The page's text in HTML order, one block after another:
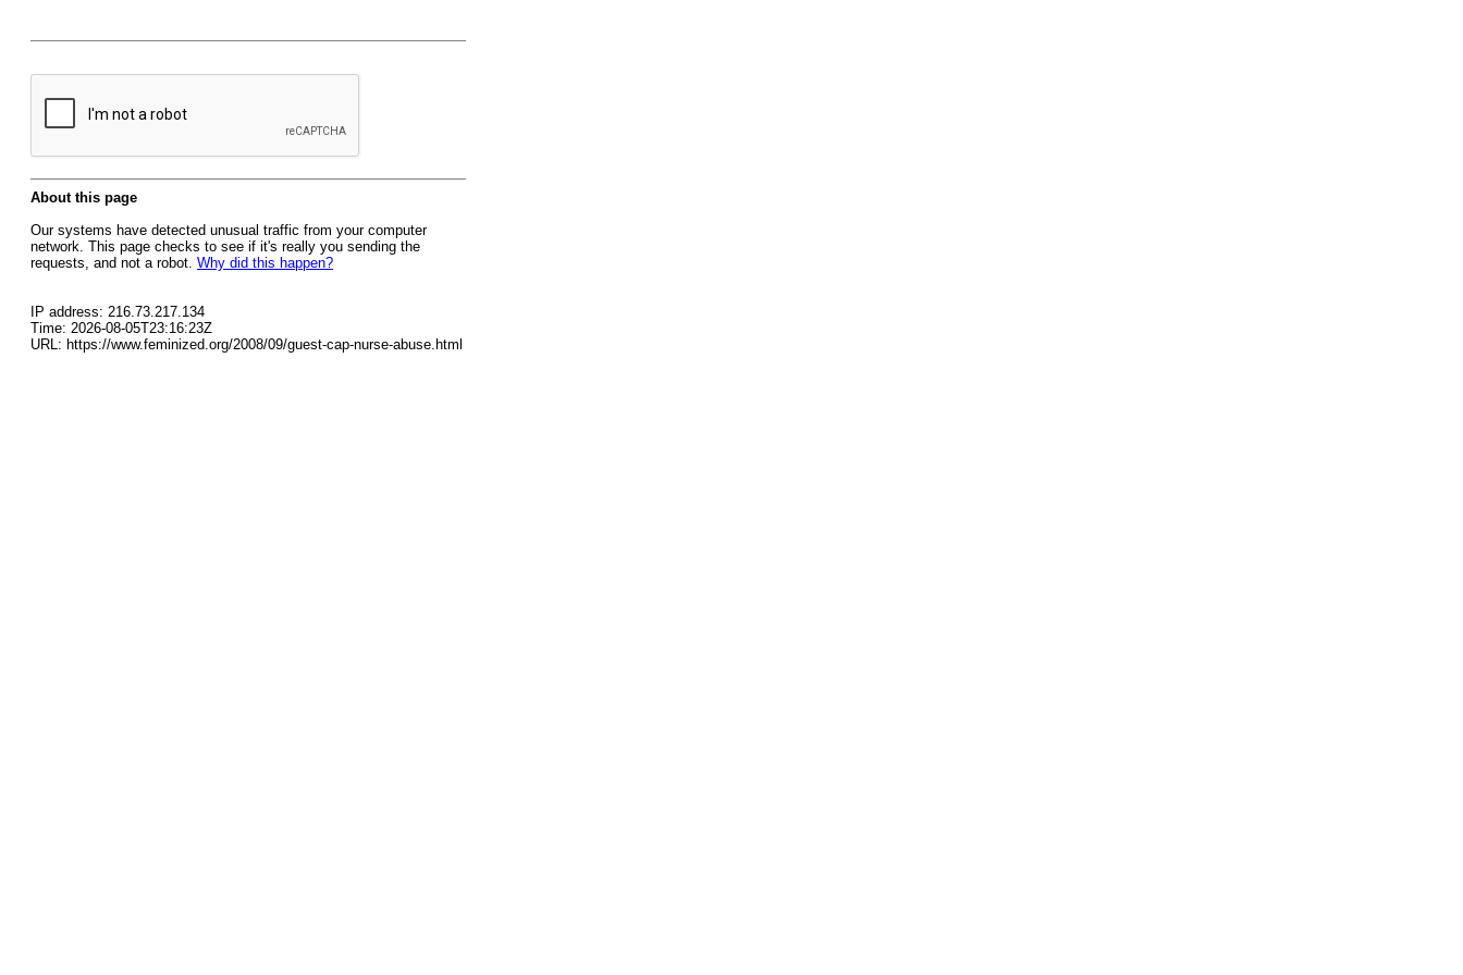
About this page
Our systems have detected unusual traffic from your computer
network. This page checks to see if it's really you sending the
requests, and not a robot. Why did this happen?
IP address: 216.73.217.134
Time: 2026-08-05T23:16:23Z
URL: https://www.feminized.org/2008/09/guest-cap-nurse-abuse.html